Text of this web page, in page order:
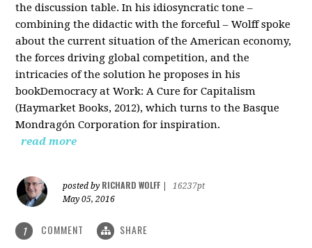
the discussion table. In his idiosyncratic tone –
combining the didactic with the forceful – Wolff spoke
about the current situation of the American economy,
the forces driving global competition, and the
intricacies of the solution he proposes in his
bookDemocracy at Work: A Cure for Capitalism
(Haymarket Books, 2012), which turns to the Basque
Mondragón Corporation for inspiration.
read more
posted by RICHARD WOLFF
16237pt
May 05, 2016
1 COMMENT SHARE